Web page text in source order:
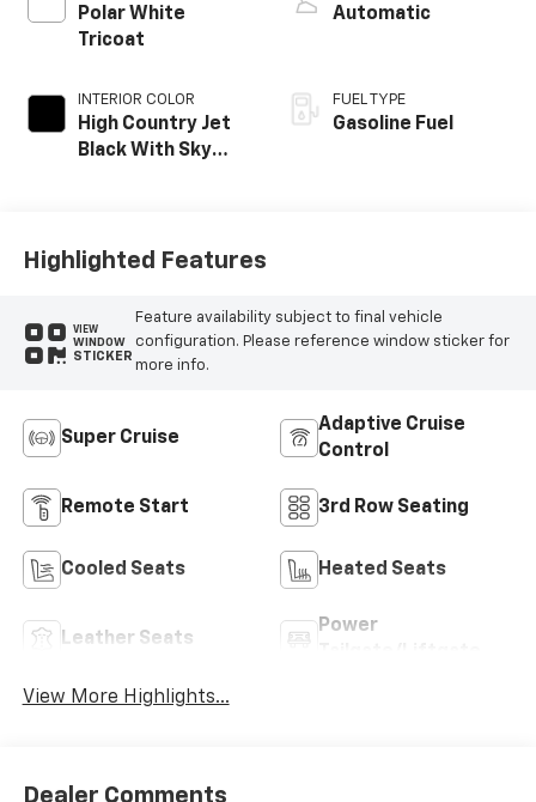
Polar White
Tricoat
INTERIOR COLOR
High Country Jet
Black With Sky
Appointed Seat
Automatic
FUEL TYPE
Gasoline Fuel
Highlighted Features
VIEW
WINDOW
STICKER
Feature availability subject to final vehicle
configuration. Please reference window sticker for
more info.
Super Cruise
Adaptive Cruise
Control
Remote Start 3rd Row Seating
Cooled Seats Heated Seats
Leather Seats
Power
View More Highlights...
Dealer Comments